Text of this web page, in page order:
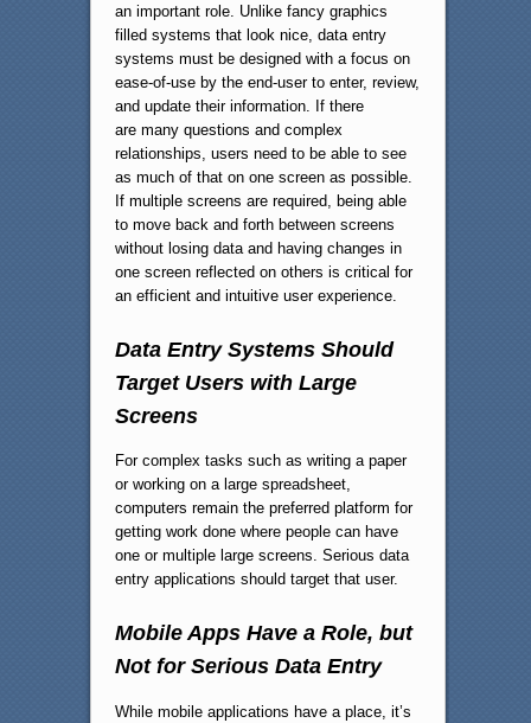
an important role. Unlike fancy graphics
filled systems that look nice, data entry
systems must be designed with a focus on
ease-of-use by the end-user to enter, review,
and update their information. If there
are many questions and complex
relationships, users need to be able to see
as much of that on one screen as possible.
If multiple screens are required, being able
to move back and forth between screens
without losing data and having changes in
one screen reflected on others is critical for
an efficient and intuitive user experience.
Data Entry Systems Should
Target Users with Large
Screens
For complex tasks such as writing a paper
or working on a large spreadsheet,
computers remain the preferred platform for
getting work done where people can have
one or multiple large screens. Serious data
entry applications should target that user.
Mobile Apps Have a Role, but
Not for Serious Data Entry
While mobile applications have a place, it’s